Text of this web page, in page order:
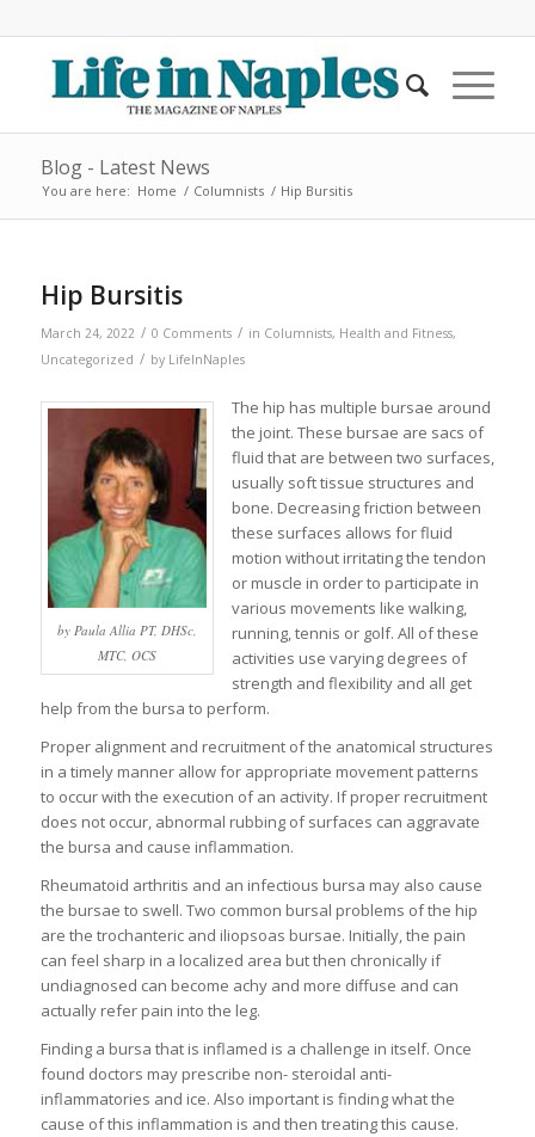
Blog - Latest News
You are here: Home / Columnists / Hip Bursitis
Hip Bursitis
March 24, 2022 / 0 Comments / in Columnists, Health and Fitness,
Uncategorized / by LifeInNaples
by Paula Allia PT, DHSc,
MTC, OCS
The hip has multiple bursae around
the joint. These bursae are sacs of
fluid that are between two surfaces,
usually soft tissue structures and
bone. Decreasing friction between
these surfaces allows for fluid
motion without irritating the tendon
or muscle in order to participate in
various movements like walking,
running, tennis or golf. All of these
activities use varying degrees of
strength and flexibility and all get
help from the bursa to perform.
Proper alignment and recruitment of the anatomical structures
in a timely manner allow for appropriate movement patterns
to occur with the execution of an activity. If proper recruitment
does not occur, abnormal rubbing of surfaces can aggravate
the bursa and cause inflammation.
Rheumatoid arthritis and an infectious bursa may also cause
the bursae to swell. Two common bursal problems of the hip
are the trochanteric and iliopsoas bursae. Initially, the pain
can feel sharp in a localized area but then chronically if
undiagnosed can become achy and more diffuse and can
actually refer pain into the leg.
Finding a bursa that is inflamed is a challenge in itself. Once
found doctors may prescribe non- steroidal anti-
inflammatories and ice. Also important is finding what the
cause of this inflammation is and then treating this cause.